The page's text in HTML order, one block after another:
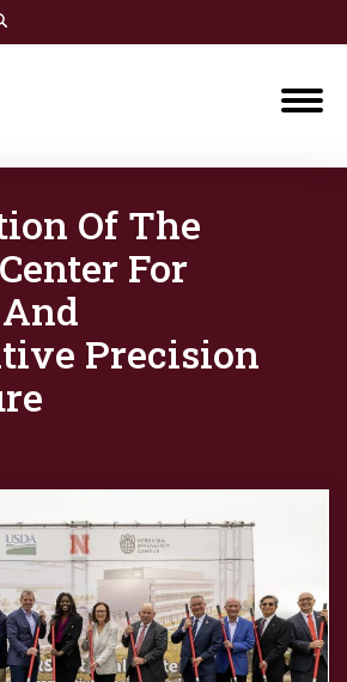
Of The
For
Precision